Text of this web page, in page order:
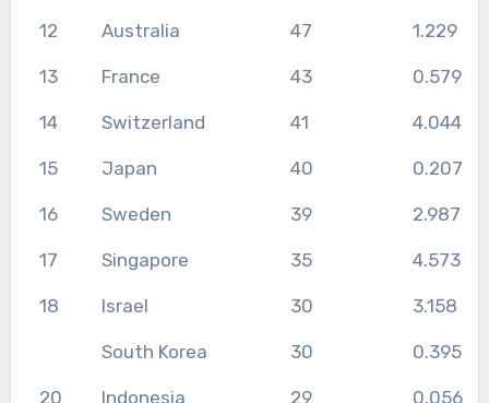
12 Australia 47 1.229
13 France 43 0.579
14 Switzerland 41 4.044
15 Japan 40 0.207
16 Sweden 39 2.987
17 Singapore 35 4.573
18 Israel 30 3.158
South Korea 30 0.395
20 Indonesia 29 0.056